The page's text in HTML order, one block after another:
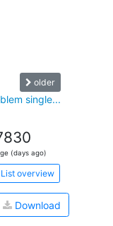
older
single...
(days ago)
List overview
Download